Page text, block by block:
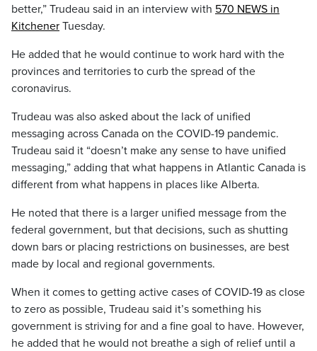
better,” Trudeau said in an interview with 570 NEWS in
Kitchener Tuesday.
He added that he would continue to work hard with the
provinces and territories to curb the spread of the
coronavirus.
Trudeau was also asked about the lack of unified
messaging across Canada on the COVID-19 pandemic.
Trudeau said it “doesn’t make any sense to have unified
messaging,” adding that what happens in Atlantic Canada is
different from what happens in places like Alberta.
He noted that there is a larger unified message from the
federal government, but that decisions, such as shutting
down bars or placing restrictions on businesses, are best
made by local and regional governments.
When it comes to getting active cases of COVID-19 as close
to zero as possible, Trudeau said it’s something his
government is striving for and a fine goal to have. However,
he added that he would not breathe a sigh of relief until a